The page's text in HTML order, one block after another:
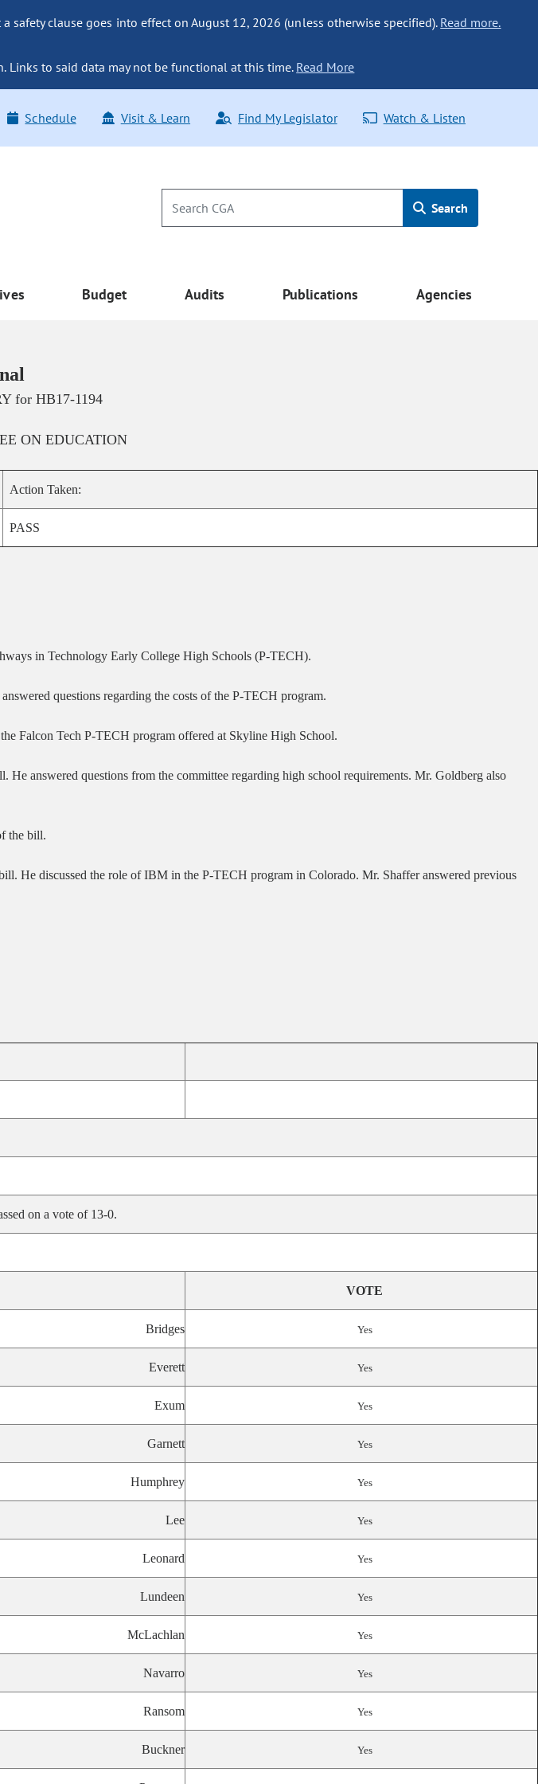
safety clause goes into effect on August 12, 2026 (unless otherwise specified). Read more.
Links to said data may not be functional at this time. Read More
Schedule Visit & Learn Find My Legislator Watch & Listen
Search
Budget Audits Publications Agencies
for HB17-1194
ON EDUCATION
Action Taken:
PASS
in Technology Early College High Schools (P-TECH).
questions regarding the costs of the P-TECH program.
Falcon Tech P-TECH program offered at Skyline High School.
answered questions from the committee regarding high school requirements. Mr. Goldberg also
the bill.
He discussed the role of IBM in the P-TECH program in Colorado. Mr. Shaffer answered previous
on a vote of 13-0.
VOTE
Bridges Yes
Everett Yes
Exum Yes
Garnett Yes
Humphrey Yes
Lee Yes
Leonard Yes
Lundeen Yes
McLachlan Yes
Navarro Yes
Ransom Yes
Buckner Yes